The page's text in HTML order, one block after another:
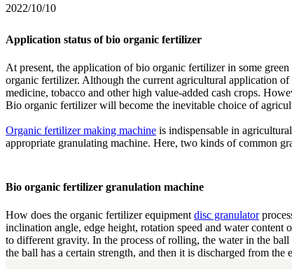
2022/10/10
Application status of bio organic fertilizer
At present, the application of bio organic fertilizer in some
organic fertilizer. Although the current agricultural application
medicine, tobacco and other high value-added cash crops.
Bio organic fertilizer will become the inevitable choice of
Organic fertilizer making machine is indispensable in
appropriate granulating machine. Here, two kinds of common
Bio organic fertilizer granulation machine
How does the organic fertilizer equipment disc granulator
inclination angle, edge height, rotation speed and water
to different gravity. In the process of rolling, the water in the
the ball has a certain strength, and then it is discharged from